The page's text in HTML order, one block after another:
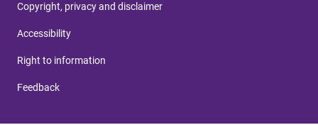
Copyright, privacy and disclaimer
Accessibility
Right to information
Feedback